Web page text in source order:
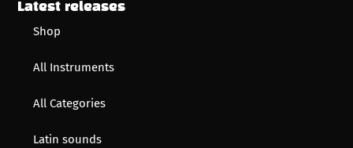
Latest releases
Shop
All Instruments
All Categories
Latin sounds